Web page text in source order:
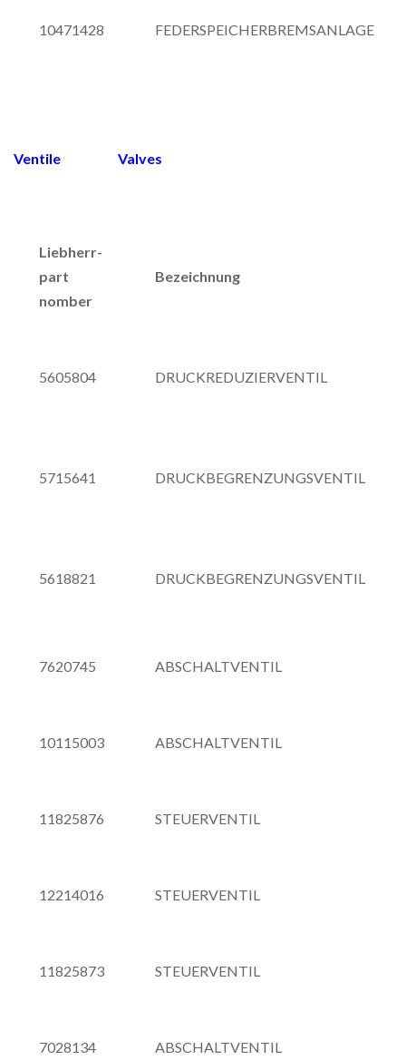
10471428 FEDERSPEICHERBREMSANLAGE
Ventile Valves
Liebherr-
part
nomber
Bezeichnung
5605804 DRUCKREDUZIERVENTIL
5715641 DRUCKBEGRENZUNGSVENTIL
5618821 DRUCKBEGRENZUNGSVENTIL
7620745 ABSCHALTVENTIL
10115003 ABSCHALTVENTIL
11825876 STEUERVENTIL
12214016 STEUERVENTIL
11825873 STEUERVENTIL
7028134 ABSCHALTVENTIL